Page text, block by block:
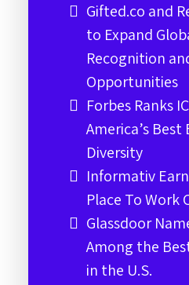
Gifted.co and
to Expand
Recognition
Opportunities
Forbes Ranks
America’s
Diversity
Informativ
Place To
Glassdoor
Among the
in the U.S.